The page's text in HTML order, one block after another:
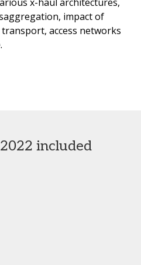
impact of
access networks
included